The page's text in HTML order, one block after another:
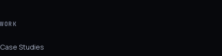
WORK
Case Studies